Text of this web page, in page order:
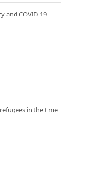
and COVID-19
in the time